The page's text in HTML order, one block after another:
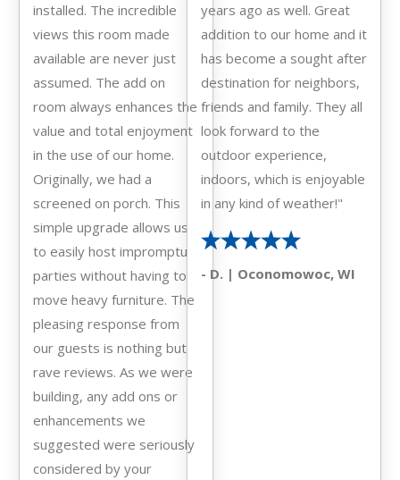
installed. The incredible
views this room made
available are never just
assumed. The add on
room always enhances the
value and total enjoyment
in the use of our home.
Originally, we had a
screened on porch. This
simple upgrade allows us
to easily host impromptu
parties without having to
move heavy furniture. The
pleasing response from
our guests is nothing but
rave reviews. As we were
building, any add ons or
enhancements we
suggested were seriously
considered by your
years ago as well. Great
addition to our home and it
has become a sought after
destination for neighbors,
friends and family. They all
look forward to the
outdoor experience,
indoors, which is enjoyable
in any kind of weather!"
- D. | Oconomowoc, WI